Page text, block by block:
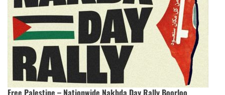
Free Palestine – Nationwide Nakbda Day Rally Boorloo